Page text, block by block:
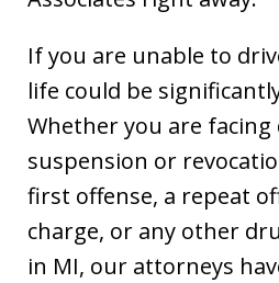
If you are unable to
life could be
Whether you are facing
suspension or
first offense, a repeat
charge, or any other
in MI, our attorneys